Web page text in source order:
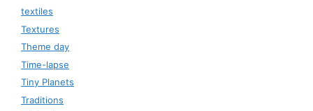
textiles
Textures
Theme day
Time-lapse
Tiny Planets
Traditions